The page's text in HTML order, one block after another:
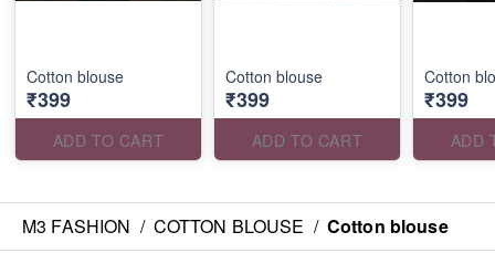
Cotton blouse
₹399
ADD TO CART
Cotton blouse
₹399
ADD TO CART
Cotton
₹399
ADD
M3 FASHION / COTTON BLOUSE / Cotton blouse